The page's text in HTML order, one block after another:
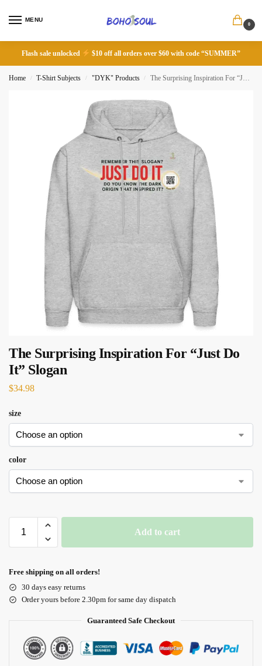
MENU
0
Flash sale unlocked $10 off all orders over $60 with code “SUMMER”
Home / T-Shirt Subjects / "DYK" Products / The Surprising Inspiration For “Just Do It” Slogan
The Surprising Inspiration For “Just Do
It” Slogan
$34.98
size
color
Add to cart
Free shipping on all orders!
30 days easy returns
Order yours before 2.30pm for same day dispatch
Guaranteed Safe Checkout